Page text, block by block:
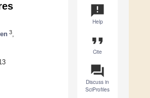
announcement
Help
format_quote
Cite
question_answer
Discuss in
SciProfiles
3